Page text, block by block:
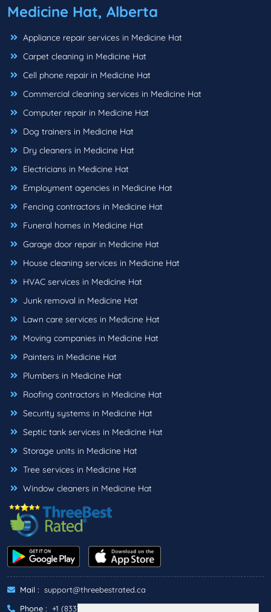
Medicine Hat, Alberta
Appliance repair services in Medicine Hat
Carpet cleaning in Medicine Hat
Cell phone repair in Medicine Hat
Commercial cleaning services in Medicine Hat
Computer repair in Medicine Hat
Dog trainers in Medicine Hat
Dry cleaners in Medicine Hat
Electricians in Medicine Hat
Employment agencies in Medicine Hat
Fencing contractors in Medicine Hat
Funeral homes in Medicine Hat
Garage door repair in Medicine Hat
House cleaning services in Medicine Hat
HVAC services in Medicine Hat
Junk removal in Medicine Hat
Lawn care services in Medicine Hat
Moving companies in Medicine Hat
Painters in Medicine Hat
Plumbers in Medicine Hat
Roofing contractors in Medicine Hat
Security systems in Medicine Hat
Septic tank services in Medicine Hat
Storage units in Medicine Hat
Tree services in Medicine Hat
Window cleaners in Medicine Hat
Mail : support@threebestrated.ca
Phone : +1 (833)-488-6888